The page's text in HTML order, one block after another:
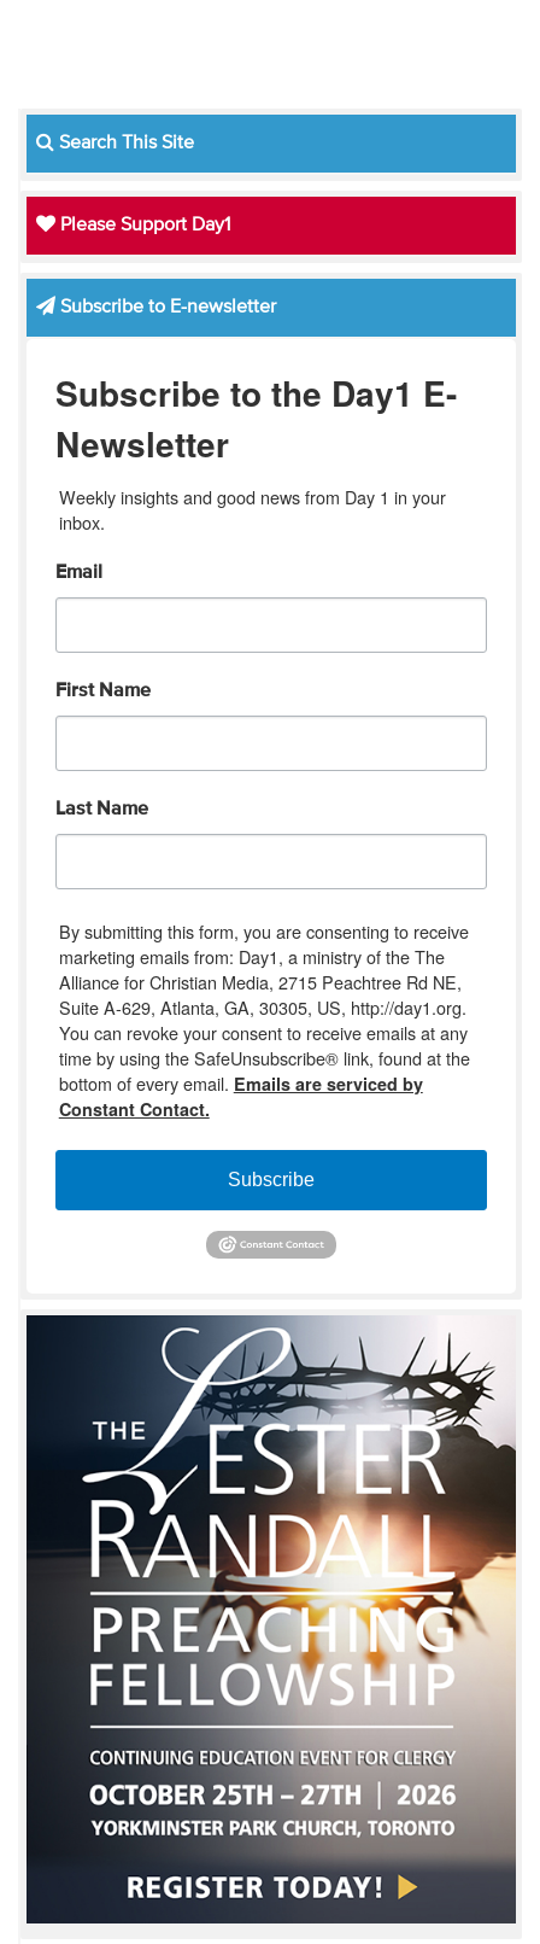
Search This Site
Please Support Day1
Subscribe to E-newsletter
Subscribe to the Day1 E-
Newsletter
Weekly insights and good news from Day 1 in your
inbox.
Email
First Name
Last Name
By submitting this form, you are consenting to receive
marketing emails from: Day1, a ministry of the The
Alliance for Christian Media, 2715 Peachtree Rd NE,
Suite A-629, Atlanta, GA, 30305, US, http://day1.org.
You can revoke your consent to receive emails at any
time by using the SafeUnsubscribe® link, found at the
bottom of every email. Emails are serviced by
Constant Contact.
Subscribe